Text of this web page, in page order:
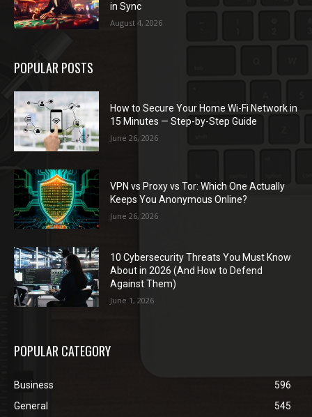
in Sync
August 4, 2026
POPULAR POSTS
How to Secure Your Home Wi-Fi Network in
15 Minutes — Step-by-Step Guide
June 26, 2026
VPN vs Proxy vs Tor: Which One Actually
Keeps You Anonymous Online?
June 26, 2026
10 Cybersecurity Threats You Must Know
About in 2026 (And How to Defend
Against Them)
June 1, 2026
POPULAR CATEGORY
Business
596
General
545